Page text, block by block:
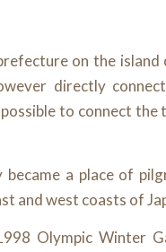
on the island
directly
to connect the
a place of
and west coasts of
Olympic Winter